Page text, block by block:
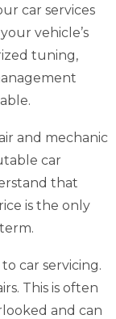
car services
vehicle’s
tuning,
and mechanic
car
that
is the only
car servicing.
This is often
and can